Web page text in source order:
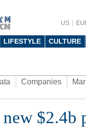
US
LIFESTYLE CULTURE
Companies